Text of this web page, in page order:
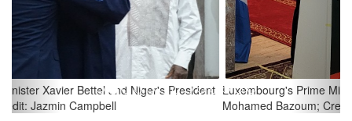
Luxembourg's Prime Minister Xavier Bettel and Niger's President
Mohamed Bazoum; Credit: Jazmin Campbell